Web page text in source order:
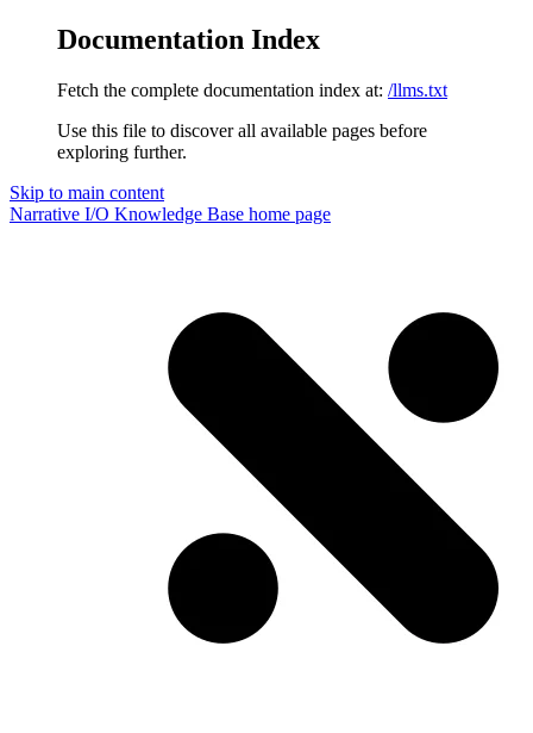
Documentation Index
Fetch the complete documentation index at: /llms.txt
Use this file to discover all available pages before
exploring further.
Skip to main content
Narrative I/O Knowledge Base home page